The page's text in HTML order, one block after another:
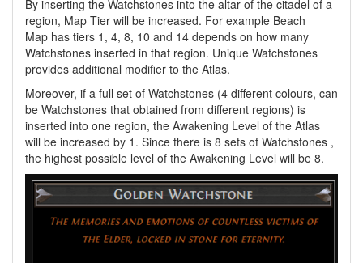
By inserting the Watchstones into the altar of the citadel of a
region, Map Tier will be increased. For example Beach
Map has tiers 1, 4, 8, 10 and 14 depends on how many
Watchstones inserted in that region. Unique Watchstones
provides additional modifier to the Atlas.
Moreover, if a full set of Watchstones (4 different colours, can
be Watchstones that obtained from different regions) is
inserted into one region, the Awakening Level of the Atlas
will be increased by 1. Since there is 8 sets of Watchstones ,
the highest possible level of the Awakening Level will be 8.